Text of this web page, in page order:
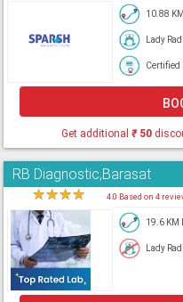
10.88
Lady
Certified
Get additional ₹50
RB Diagnostic,Barasat
★★★★ 4.0 Based on 4
19.6 KM
Lady